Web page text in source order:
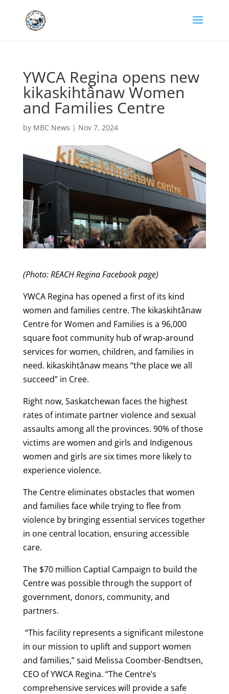
YWCA Regina opens new
kikaskihtânaw Women
and Families Centre
by MBC News | Nov 7, 2024
(Photo: REACH Regina Facebook page)
YWCA Regina has opened a first of its kind
women and families centre. The kikaskihtânaw
Centre for Women and Families is a 96,000
square foot community hub of wrap-around
services for women, children, and families in
need. kikaskihtânaw means “the place we all
succeed” in Cree.
Right now, Saskatchewan faces the highest
rates of intimate partner violence and sexual
assaults among all the provinces. 90% of those
victims are women and girls and Indigenous
women and girls are six times more likely to
experience violence.
The Centre eliminates obstacles that women
and families face while trying to flee from
violence by bringing essential services together
in one central location, ensuring accessible
care.
The $70 million Captial Campaign to build the
Centre was possible through the support of
government, donors, community, and
partners.
“This facility represents a significant milestone
in our mission to uplift and support women
and families,” said Melissa Coomber-Bendtsen,
CEO of YWCA Regina. “The Centre’s
comprehensive services will provide a safe